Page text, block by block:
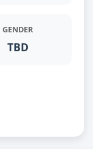
GENDER
TBD